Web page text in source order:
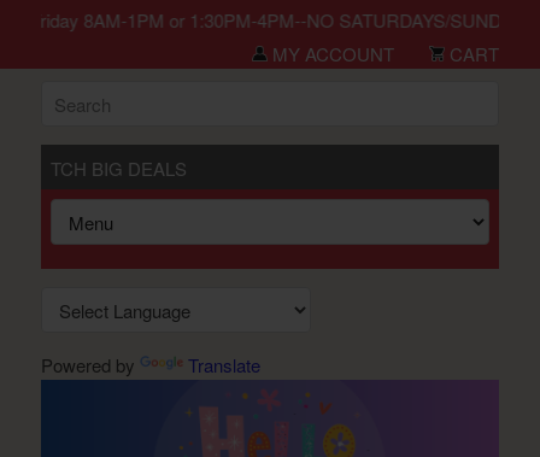
8AM-1PM or 1:30PM-4PM--NO SATURDAYS/SUNDAYS/
MY ACCOUNT
CART
TCH BIG DEALS
Powered by Translate